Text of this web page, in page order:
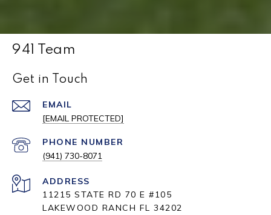
941 Team
Get in Touch
EMAIL
[EMAIL PROTECTED]
PHONE NUMBER
(941) 730-8071
ADDRESS
11215 STATE RD 70 E #105
LAKEWOOD RANCH FL 34202